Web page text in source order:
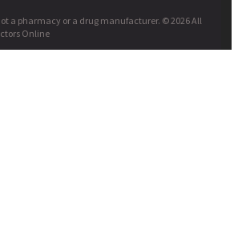
a pharmacy or a drug manufacturer. © 2026 All
Online